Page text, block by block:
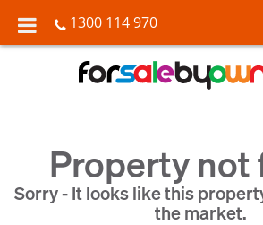
1300 114 970
Property not
Sorry - It looks like this
the market.